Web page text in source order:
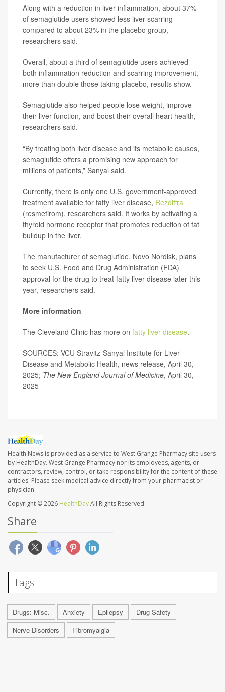
Along with a reduction in liver inflammation, about 37%
of semaglutide users showed less liver scarring
compared to about 23% in the placebo group,
researchers said.
Overall, about a third of semaglutide users achieved
both inflammation reduction and scarring improvement,
more than double those taking placebo, results show.
Semaglutide also helped people lose weight, improve
their liver function, and boost their overall heart health,
researchers said.
“By treating both liver disease and its metabolic causes,
semaglutide offers a promising new approach for
millions of patients,” Sanyal said.
Currently, there is only one U.S. government-approved
treatment available for fatty liver disease, Rezdiffra
(resmetirom), researchers said. It works by activating a
thyroid hormone receptor that promotes reduction of fat
buildup in the liver.
The manufacturer of semaglutide, Novo Nordisk, plans
to seek U.S. Food and Drug Administration (FDA)
approval for the drug to treat fatty liver disease later this
year, researchers said.
More information
The Cleveland Clinic has more on fatty liver disease.
SOURCES: VCU Stravitz-Sanyal Institute for Liver
Disease and Metabolic Health, news release, April 30,
2025; The New England Journal of Medicine, April 30,
2025
Health News is provided as a service to West Grange Pharmacy site users
by HealthDay. West Grange Pharmacy nor its employees, agents, or
contractors, review, control, or take responsibility for the content of these
articles. Please seek medical advice directly from your pharmacist or
physician.
Copyright © 2026 HealthDayAll Rights Reserved.
Share
Tags
Drugs: Misc. Anxiety Epilepsy
Drug Safety
Nerve Disorders
Fibromyalgia